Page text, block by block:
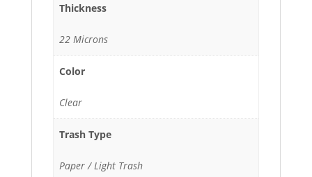
Thickness
22 Microns
Color
Clear
Trash Type
Paper / Light Trash